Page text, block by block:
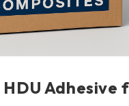
Adhesive